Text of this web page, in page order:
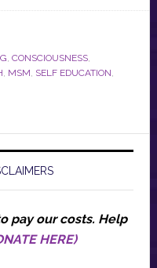
, CONSCIOUSNESS,
, MSM, SELF EDUCATION,
pay our costs. Help
HERE)